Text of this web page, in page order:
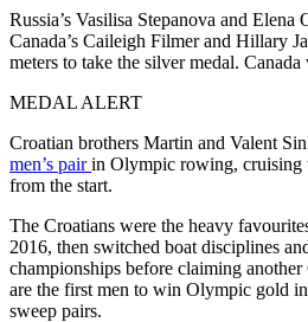
Russia’s Vasilisa Stepanova and Elena
Canada’s Caileigh Filmer and Hillary
meters to take the silver medal.
MEDAL ALERT
Croatian brothers Martin and Valent
men’s pairin Olympic rowing, cruising
from the start.
The Croatians were the heavy
2016, then switched boat disciplines
championships before claiming
are the first men to win Olympic gold
sweep pairs.